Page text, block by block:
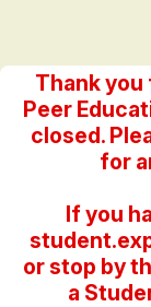
Thank
Peer
closed.
for
If you
or stop by
a